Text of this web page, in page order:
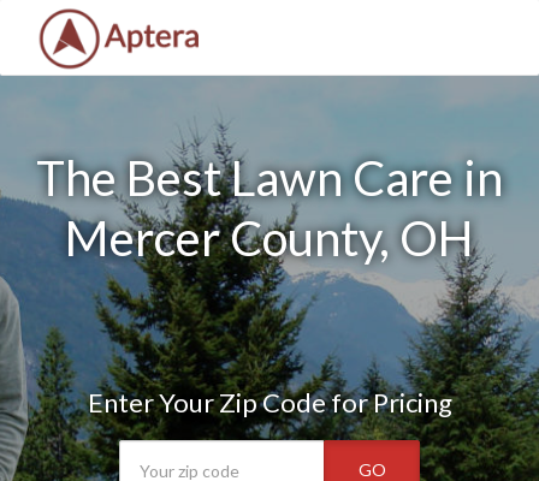
The Best Lawn Care in
Mercer County, OH
Enter Your Zip Code for Pricing
GO